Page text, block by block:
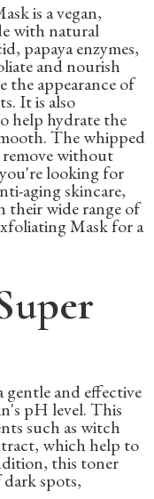
is a vegan,
with natural
papaya enzymes,
and nourish
the appearance of
It is also
help hydrate the
The whipped
remove without
looking for
aging skincare,
their wide range of
Mask for a
gentle and effective
pH level. This
such as witch
which help to
this toner
spots,